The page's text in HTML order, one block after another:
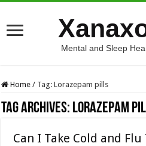
Mental and Sleep
Home / Tag:Lorazepam pills
Tag Archives: Lorazepam
Can I Take Cold and